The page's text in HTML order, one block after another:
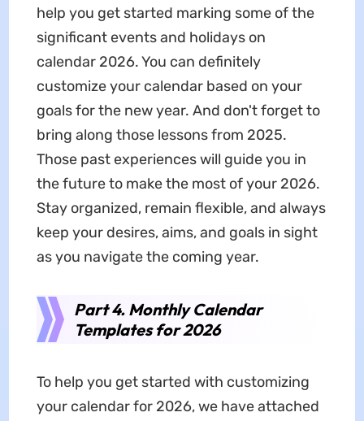
help you get started marking some of the
significant events and holidays on
calendar 2026. You can definitely
customize your calendar based on your
goals for the new year. And don't forget to
bring along those lessons from 2025.
Those past experiences will guide you in
the future to make the most of your 2026.
Stay organized, remain flexible, and always
keep your desires, aims, and goals in sight
as you navigate the coming year.
Part 4. Monthly Calendar
Templates for 2026
To help you get started with customizing
your calendar for 2026, we have attached